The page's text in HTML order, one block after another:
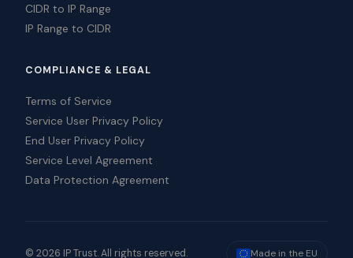
CIDR to IP Range
IP Range to CIDR
COMPLIANCE & LEGAL
Terms of Service
Service User Privacy Policy
End User Privacy Policy
Service Level Agreement
Data Protection Agreement
© 2026 IP Trust. All rights reserved. Made in the EU